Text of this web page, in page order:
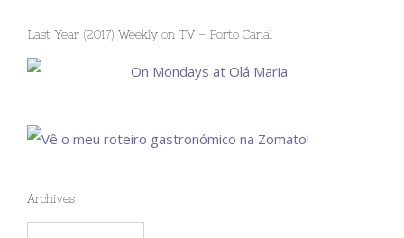
Last Year (2017) Weekly on TV – Porto Canal
Archives